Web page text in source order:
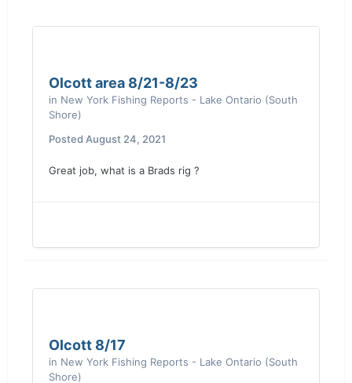
Olcott area 8/21-8/23
in New York Fishing Reports - Lake Ontario (South
Shore)
Posted August 24, 2021
Great job, what is a Brads rig ?
Olcott 8/17
in New York Fishing Reports - Lake Ontario (South
Shore)